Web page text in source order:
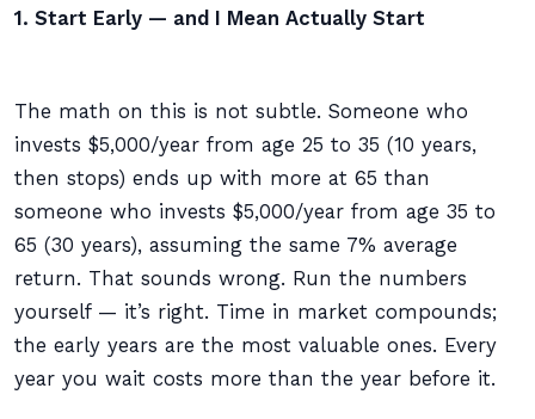
1. Start Early — and I Mean Actually Start
The math on this is not subtle. Someone who
invests $5,000/year from age 25 to 35 (10 years,
then stops) ends up with more at 65 than
someone who invests $5,000/year from age 35 to
65 (30 years), assuming the same 7% average
return. That sounds wrong. Run the numbers
yourself — it’s right. Time in market compounds;
the early years are the most valuable ones. Every
year you wait costs more than the year before it.